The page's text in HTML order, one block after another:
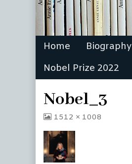
Home Biography
Nobel Prize 2022
Nobel_3
View
at
full
size,
1512 × 1008